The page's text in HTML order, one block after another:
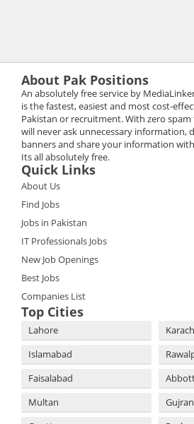
About Pak Positions
An absolutely free service by
is the fastest, easiest and most cost-
Pakistan or recruitment. With zero
will never ask unnecessary information,
banners and share your information
Its all absolutely free.
Quick Links
About Us
Find Jobs
Jobs in Pakistan
IT Professionals Jobs
New Job Openings
Best Jobs
Companies List
Top Cities
Lahore
Islamabad
Faisalabad
Multan